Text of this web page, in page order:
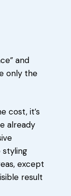
and
only the
cost, it’s
already
styling
except
result